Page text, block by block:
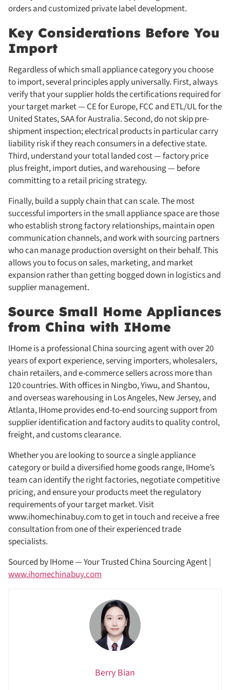
orders and customized private label development.
Key Considerations Before You
Import
Regardless of which small appliance category you choose
to import, several principles apply universally. First, always
verify that your supplier holds the certifications required for
your target market — CE for Europe, FCC and ETL/UL for the
United States, SAA for Australia. Second, do not skip pre-
shipment inspection; electrical products in particular carry
liability risk if they reach consumers in a defective state.
Third, understand your total landed cost — factory price
plus freight, import duties, and warehousing — before
committing to a retail pricing strategy.
Finally, build a supply chain that can scale. The most
successful importers in the small appliance space are those
who establish strong factory relationships, maintain open
communication channels, and work with sourcing partners
who can manage production oversight on their behalf. This
allows you to focus on sales, marketing, and market
expansion rather than getting bogged down in logistics and
supplier management.
Source Small Home Appliances
from China with IHome
IHome is a professional China sourcing agent with over 20
years of export experience, serving importers, wholesalers,
chain retailers, and e-commerce sellers across more than
120 countries. With offices in Ningbo, Yiwu, and Shantou,
and overseas warehousing in Los Angeles, New Jersey, and
Atlanta, IHome provides end-to-end sourcing support from
supplier identification and factory audits to quality control,
freight, and customs clearance.
Whether you are looking to source a single appliance
category or build a diversified home goods range, IHome’s
team can identify the right factories, negotiate competitive
pricing, and ensure your products meet the regulatory
requirements of your target market. Visit
www.ihomechinabuy.com to get in touch and receive a free
consultation from one of their experienced trade
specialists.
Sourced by IHome — Your Trusted China Sourcing Agent |
www.ihomechinabuy.com
Berry Bian